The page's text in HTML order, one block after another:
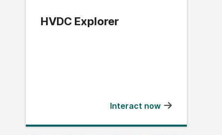
HVDC Explorer
Interact now